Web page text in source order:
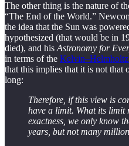
The other thing is the nature of
“The End of the World.”
the idea that the Sun was
hypothesized (that would be in
died), and his Astronomy for
in terms of the Kelvin–Helmholtz
that this implies that it is not that
long:
Therefore, if this view is
have a limit. What its limit
exactness, we only know
years, but not many